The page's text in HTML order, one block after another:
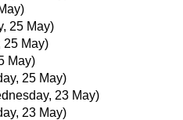
25 May)
25 May)
May)
25 May)
23 May)
23 May)